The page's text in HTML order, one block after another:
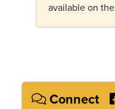
available on the
Connect